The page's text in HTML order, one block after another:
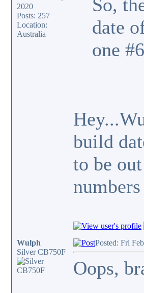
2020
Posts: 257
Location:
Australia
So,
date
one
build
to be
Wulph
Silver CB750F
Posted: Fri
Oops,